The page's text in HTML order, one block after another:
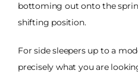
bottoming out onto the
shifting position.
For side sleepers up to a
precisely what you are